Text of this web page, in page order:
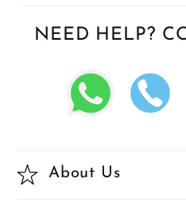
NEED HELP?
About Us